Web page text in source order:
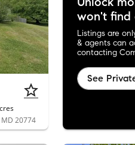
20774
won't find
Listings are
& agents can
contacting
See